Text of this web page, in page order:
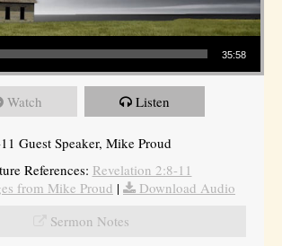
35:58
Watch Listen
Guest Speaker, Mike Proud
References: Revelation 2:8-11
from Mike Proud |
Download Audio
Sermon Notes